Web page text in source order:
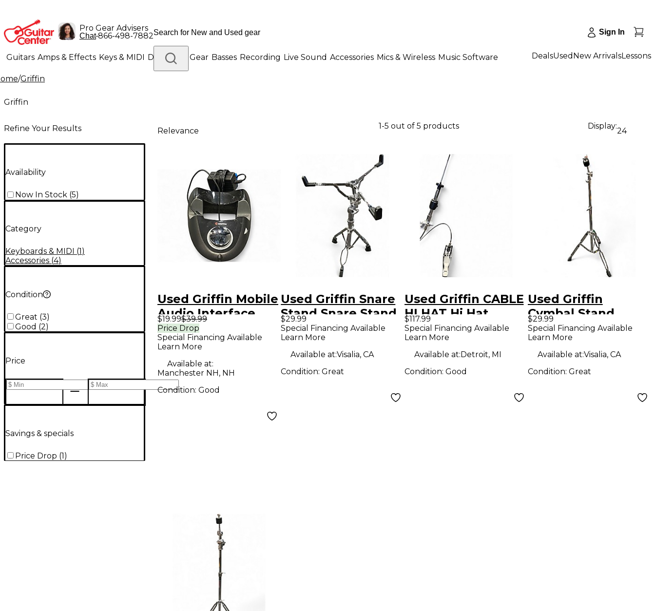
Pro Gear Advisers
Chat•866-498-7882 Sign In
Guitars Amps & Effects Keys & MIDI Drums DJ Gear Basses Recording Live Sound Accessories Mics & Wireless Music Software
Lighting Band & Orchestra
DealsUsed New ArrivalsLessons
/Griffin
Griffin
Refine Your Results
Availability
Now In Stock (5)
Category
Keyboards & MIDI (1)
Accessories (4)
Condition
Great (3)
Good (2)
Price
Savings & specials
Price Drop (1)
Relevance
1-5 out of 5 products Display:
24
Used Griffin Mobile
Audio Interface
$19.99$39.99
Price Drop
Special Financing Available
Learn More
Available at:
Manchester NH, NH
Condition: Good
Used Griffin Snare
Stand Snare Stand
$29.99
Special Financing Available
Learn More
Available at:Visalia, CA
Condition:Great
Used Griffin CABLE
HI HAT Hi Hat
Stand
$117.99
Special Financing Available
Learn More
Available at:Detroit, MI
Condition: Good
Used Griffin
Cymbal Stand
Cymbal Stand
$29.99
Special Financing Available
Learn More
Available at:Visalia, CA
Condition: Great